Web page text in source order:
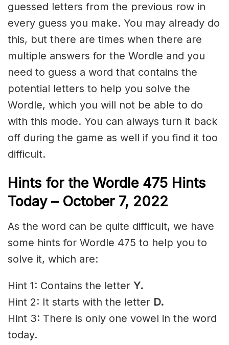
guessed letters from the previous row in
every guess you make. You may already do
this, but there are times when there are
multiple answers for the Wordle and you
need to guess a word that contains the
potential letters to help you solve the
Wordle, which you will not be able to do
with this mode. You can always turn it back
off during the game as well if you find it too
difficult.
Hints for the Wordle 475 Hints
Today – October 7, 2022
As the word can be quite difficult, we have
some hints for Wordle 475 to help you to
solve it, which are:
Hint 1: Contains the letter Y.
Hint 2: It starts with the letter D.
Hint 3: There is only one vowel in the word
today.